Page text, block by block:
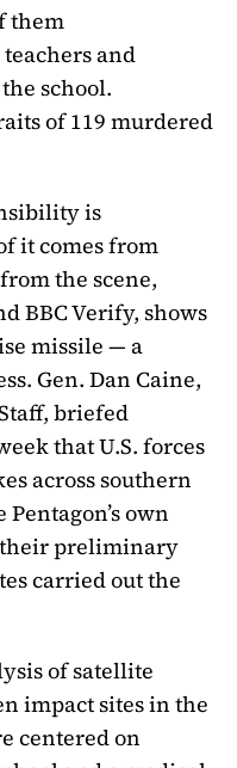
them
and
school.
of 119 murdered
is
it comes from
the scene,
BBC Verify, shows
missile — a
Gen. Dan Caine,
briefed
that U.S. forces
across southern
own
preliminary
carried out the
of satellite
impact sites in the
centered on